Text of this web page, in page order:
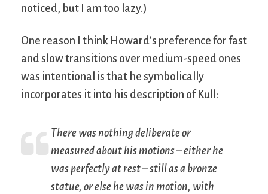
noticed, but I am too lazy.)
One reason I think Howard’s preference for fast
and slow transitions over medium-speed ones
was intentional is that he symbolically
incorporates it into his description of Kull:
There was nothing deliberate or
measured about his motions – either he
was perfectly at rest – still as a bronze
statue, or else he was in motion, with